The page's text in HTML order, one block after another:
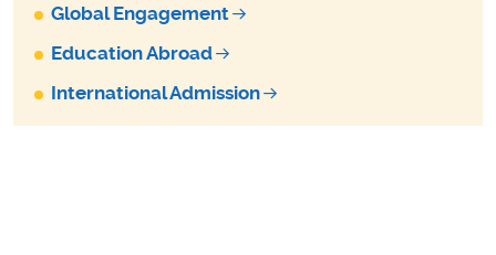
Global Engagement
Education Abroad
International Admission